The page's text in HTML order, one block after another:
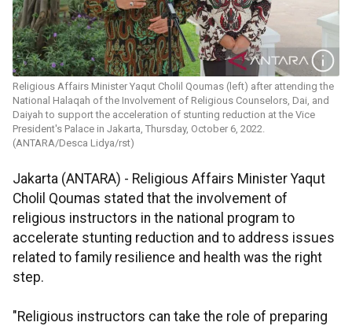
Religious Affairs Minister Yaqut Cholil Qoumas (left) after attending the
National Halaqah of the Involvement of Religious Counselors, Dai, and
Daiyah to support the acceleration of stunting reduction at the Vice
President's Palace in Jakarta, Thursday, October 6, 2022.
(ANTARA/Desca Lidya/rst)
Jakarta (ANTARA) - Religious Affairs Minister Yaqut
Cholil Qoumas stated that the involvement of
religious instructors in the national program to
accelerate stunting reduction and to address issues
related to family resilience and health was the right
step.
"Religious instructors can take the role of preparing